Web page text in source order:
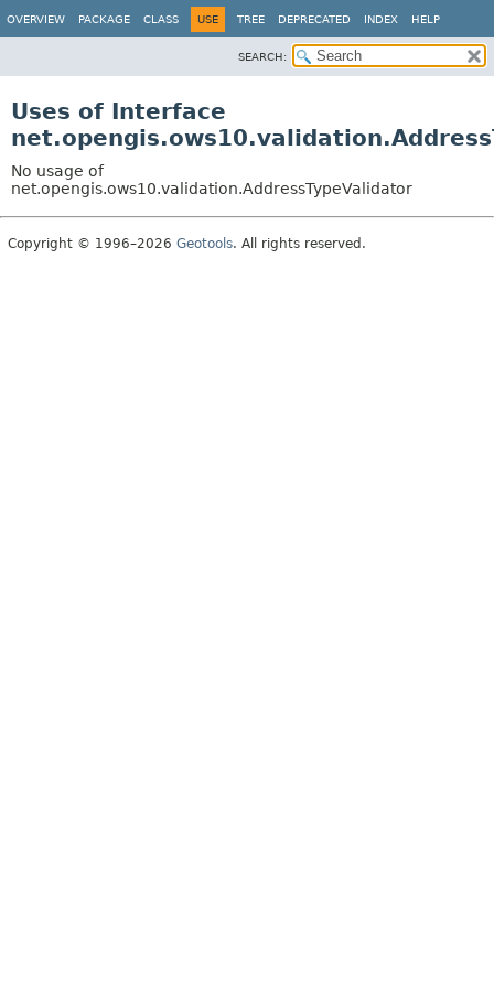
OVERVIEW PACKAGE CLASS USE TREE DEPRECATED INDEX HELP
SEARCH:
Uses of Interface
No usage of
net.opengis.ows10.validation.AddressTypeValidator
Copyright © 1996–2026 Geotools. All rights reserved.